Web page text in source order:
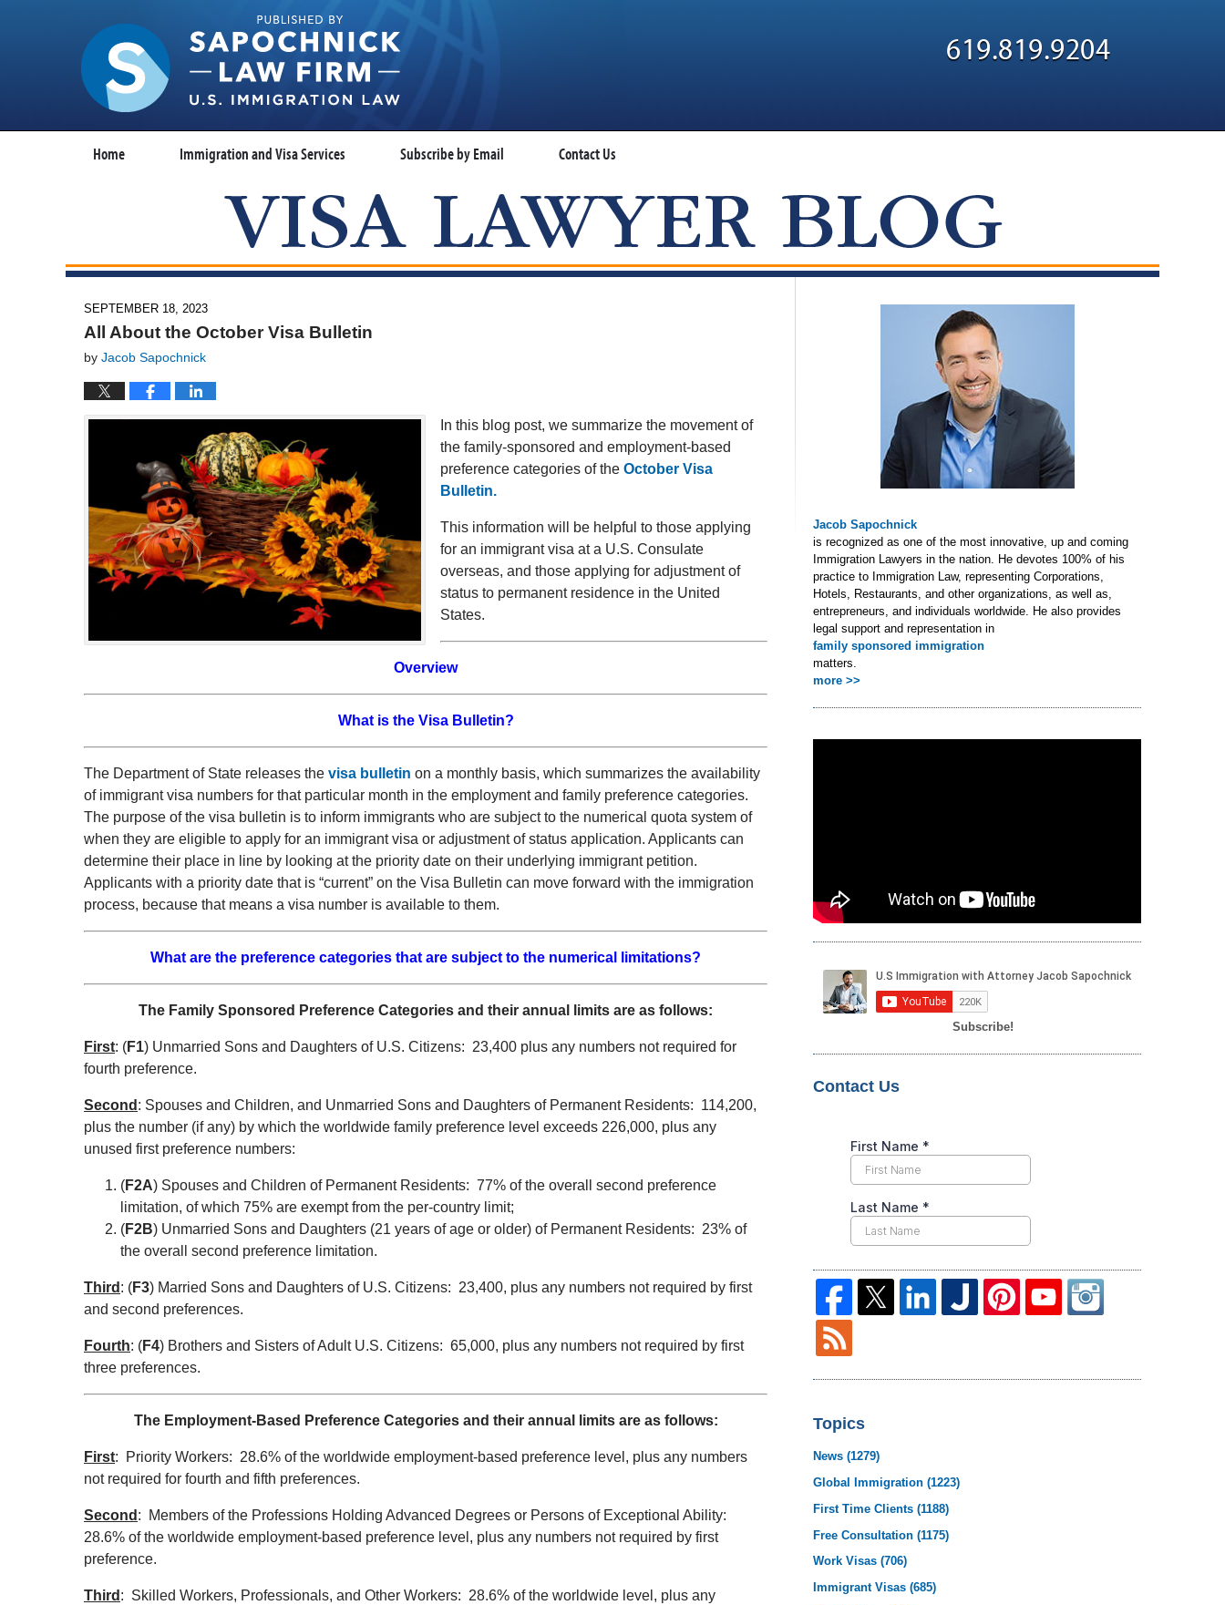
Home Immigration and Visa Services Subscribe by Email Contact Us
619.819.9204
VISA LAWYER BLOG
SEPTEMBER 18, 2023
All About the October Visa Bulletin
by Jacob Sapochnick
In this blog post, we summarize the movement of
the family-sponsored and employment-based
preference categories of the October Visa
Bulletin.
This information will be helpful to those applying
for an immigrant visa at a U.S. Consulate
overseas, and those applying for adjustment of
status to permanent residence in the United
States.
Overview
What is the Visa Bulletin?
The Department of State releases the visa bulletin on a monthly basis, which summarizes the availability
of immigrant visa numbers for that particular month in the employment and family preference categories.
The purpose of the visa bulletin is to inform immigrants who are subject to the numerical quota system of
when they are eligible to apply for an immigrant visa or adjustment of status application. Applicants can
determine their place in line by looking at the priority date on their underlying immigrant petition.
Applicants with a priority date that is “current” on the Visa Bulletin can move forward with the immigration
process, because that means a visa number is available to them.
What are the preference categories that are subject to the numerical limitations?
The Family Sponsored Preference Categories and their annual limits are as follows:
First: (F1) Unmarried Sons and Daughters of U.S. Citizens: 23,400 plus any numbers not required for
fourth preference.
Second : Spouses and Children, and Unmarried Sons and Daughters of Permanent Residents: 114,200,
plus the number (if any) by which the worldwide family preference level exceeds 226,000, plus any
unused first preference numbers:
(F2A) Spouses and Children of Permanent Residents: 77% of the overall second preference
limitation, of which 75% are exempt from the per-country limit;
(F2B) Unmarried Sons and Daughters (21 years of age or older) of Permanent Residents: 23% of
the overall second preference limitation.
Third : (F3) Married Sons and Daughters of U.S. Citizens: 23,400, plus any numbers not required by first
and second preferences.
Fourth: (F4) Brothers and Sisters of Adult U.S. Citizens: 65,000, plus any numbers not required by first
three preferences.
The Employment-Based Preference Categories and their annual limits are as follows:
First: Priority Workers: 28.6% of the worldwide employment-based preference level, plus any numbers
not required for fourth and fifth preferences.
Second : Members of the Professions Holding Advanced Degrees or Persons of Exceptional Ability:
28.6% of the worldwide employment-based preference level, plus any numbers not required by first
preference.
Third : Skilled Workers, Professionals, and Other Workers: 28.6% of the worldwide level, plus any
Jacob Sapochnick
is recognized as one of the most innovative, up and coming
Immigration Lawyers in the nation. He devotes 100% of his
practice to Immigration Law, representing Corporations,
Hotels, Restaurants, and other organizations, as well as,
entrepreneurs, and individuals worldwide. He also provides
legal support and representation in
family sponsored immigration
matters.
more >>
Subscribe!
Contact Us
Topics
News(1279)
Global Immigration(1223)
First Time Clients(1188)
Free Consultation(1175)
Work Visas(706)
Immigrant Visas(685)